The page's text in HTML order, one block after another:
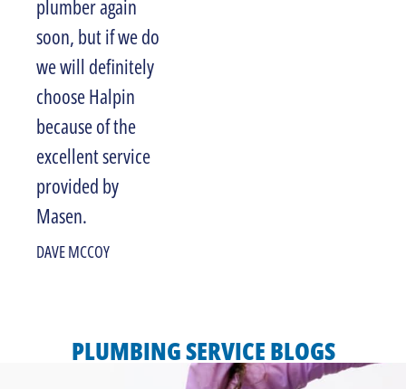
plumber again
soon, but if we do
we will definitely
choose Halpin
because of the
excellent service
provided by
Masen.
DAVE MCCOY
PLUMBING SERVICE BLOGS